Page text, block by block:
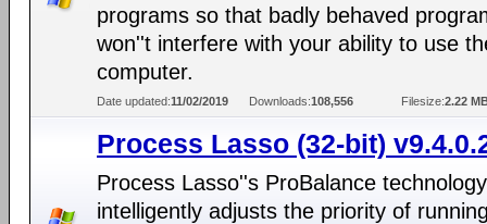
programs so that badly behaved
won''t interfere with your ability to use
computer.
Date updated:11/02/2019 Downloads:108,556 Filesize:2.22
Process Lasso (32-bit)
Process Lasso''s ProBalance technology
intelligently adjusts the priority of